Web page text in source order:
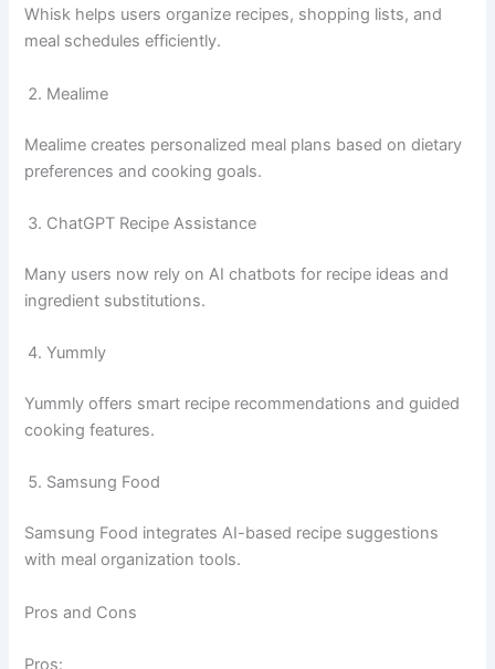
Whisk helps users organize recipes, shopping lists, and
meal schedules efficiently.
Mealime
Mealime creates personalized meal plans based on dietary
preferences and cooking goals.
ChatGPT Recipe Assistance
Many users now rely on AI chatbots for recipe ideas and
ingredient substitutions.
Yummly
Yummly offers smart recipe recommendations and guided
cooking features.
Samsung Food
Samsung Food integrates AI-based recipe suggestions
with meal organization tools.
Pros and Cons
Pros: